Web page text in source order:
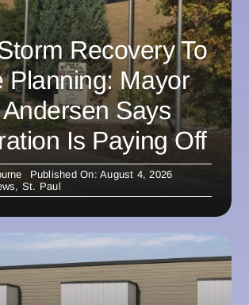
Recovery To
Planning: Mayor
Says
Is Paying Off
Published On: August 4, 2026
, St. Paul